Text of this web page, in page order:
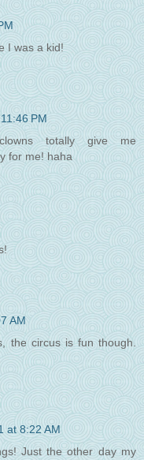
I was a kid!
PM
totally give me
for me! haha
AM
the circus is fun though.
at 8:22 AM
Just the other day my